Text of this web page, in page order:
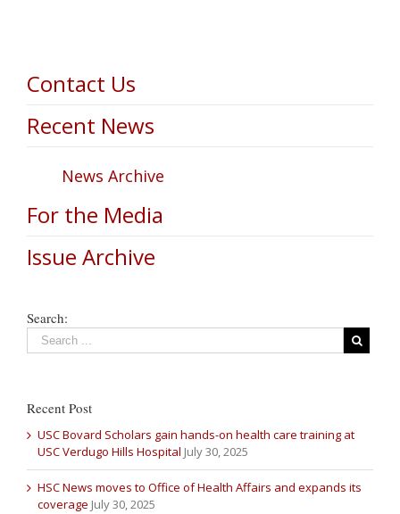
Contact Us
Recent News
News Archive
For the Media
Issue Archive
Search:
Recent Post
USC Bovard Scholars gain hands-on health care training at
USC Verdugo Hills Hospital July 30, 2025
HSC News moves to Office of Health Affairs and expands its
coverage July 30, 2025